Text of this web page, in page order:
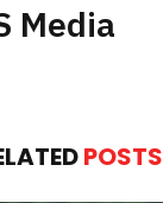
Media
POSTS